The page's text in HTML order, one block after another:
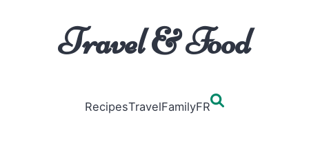
Travel & Food
RecipesTravelFamilyFR